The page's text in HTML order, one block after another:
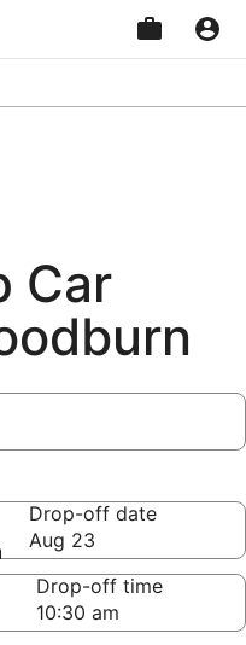
Car
Drop-off date
Aug 23
Drop-off time